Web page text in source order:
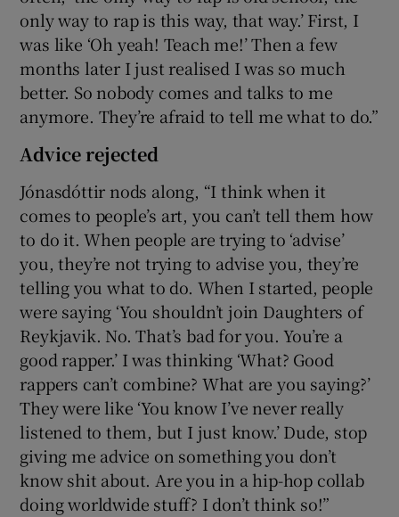
only way to rap is this way, that way.’ First, I
was like ‘Oh yeah! Teach me!’ Then a few
months later I just realised I was so much
better. So nobody comes and talks to me
anymore. They’re afraid to tell me what to do.”
Advice rejected
Jónasdóttir nods along, “I think when it
comes to people’s art, you can’t tell them how
to do it. When people are trying to ‘advise’
you, they’re not trying to advise you, they’re
telling you what to do. When I started, people
were saying ‘You shouldn’t join Daughters of
Reykjavik. No. That’s bad for you. You’re a
good rapper.’ I was thinking ‘What? Good
rappers can’t combine? What are you saying?’
They were like ‘You know I’ve never really
listened to them, but I just know.’ Dude, stop
giving me advice on something you don’t
know shit about. Are you in a hip-hop collab
doing worldwide stuff? I don’t think so!”